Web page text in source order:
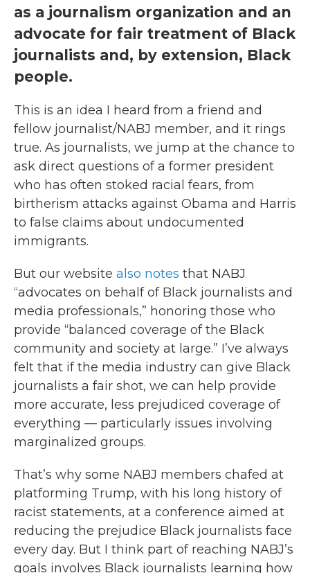
as a journalism organization and an
advocate for fair treatment of Black
journalists and, by extension, Black
people.
This is an idea I heard from a friend and
fellow journalist/NABJ member, and it rings
true. As journalists, we jump at the chance to
ask direct questions of a former president
who has often stoked racial fears, from
birtherism attacks against Obama and Harris
to false claims about undocumented
immigrants.
But our website also notes that NABJ
“advocates on behalf of Black journalists and
media professionals,” honoring those who
provide “balanced coverage of the Black
community and society at large.” I’ve always
felt that if the media industry can give Black
journalists a fair shot, we can help provide
more accurate, less prejudiced coverage of
everything — particularly issues involving
marginalized groups.
That’s why some NABJ members chafed at
platforming Trump, with his long history of
racist statements, at a conference aimed at
reducing the prejudice Black journalists face
every day. But I think part of reaching NABJ’s
goals involves Black journalists learning how